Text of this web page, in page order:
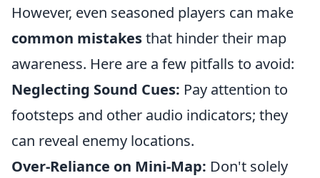
However, even seasoned players can make
common mistakesthat hinder their map
awareness. Here are a few pitfalls to avoid:
Neglecting Sound Cues: Pay attention to
footsteps and other audio indicators; they
can reveal enemy locations.
Over-Reliance on Mini-Map: Don't solely